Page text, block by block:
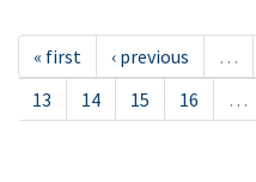
« first ‹ previous …
13
14 15 16 …